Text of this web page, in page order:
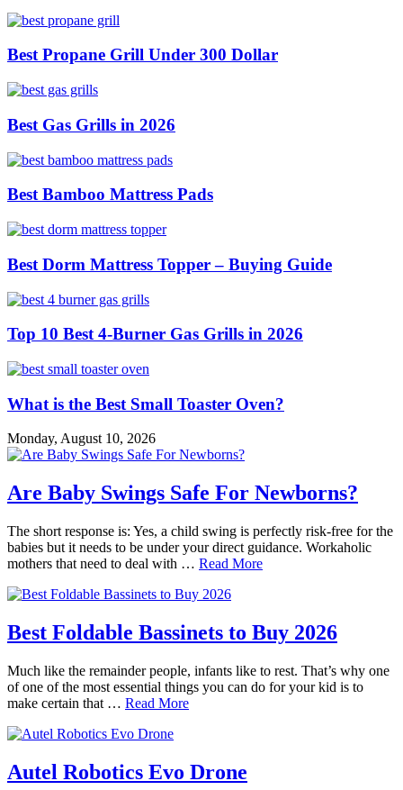
Best Propane Grill Under 300 Dollar
Best Gas Grills in 2026
Best Bamboo Mattress Pads
Best Dorm Mattress Topper – Buying Guide
Top 10 Best 4-Burner Gas Grills in 2026
What is the Best Small Toaster Oven?
Monday, August 10, 2026
Are Baby Swings Safe For Newborns?
The short response is: Yes, a child swing is perfectly risk-free for the
babies but it needs to be under your direct guidance. Workaholic
mothers that need to deal with … Read More
Best Foldable Bassinets to Buy 2026
Much like the remainder people, infants like to rest. That’s why one
of one of the most essential things you can do for your kid is to
make certain that … Read More
Autel Robotics Evo Drone